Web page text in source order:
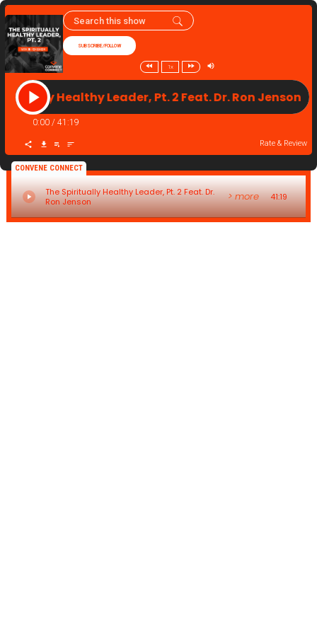
SUBSCRIBE/FOLLOW
1x
Healthy Leader, Pt. 2 Feat. Dr. Ron
0:00 / 41:19
Rate & Review
CONVENE CONNECT
The Spiritually Healthy Leader, Pt. 2 Feat. Dr.
Ron Jenson
> more 41:19